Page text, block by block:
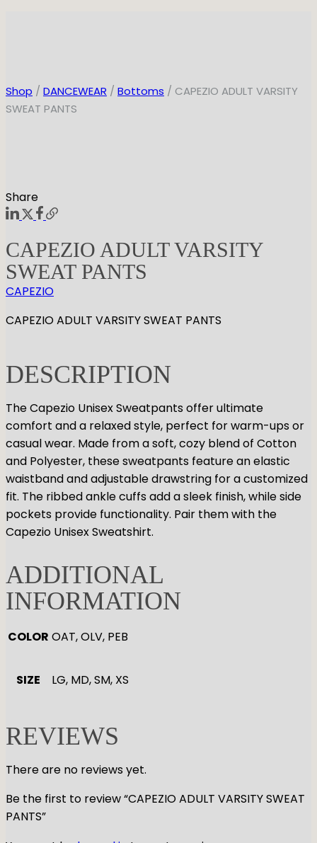
Shop / DANCEWEAR / Bottoms / CAPEZIO ADULT VARSITY
SWEAT PANTS
Share
CAPEZIO ADULT VARSITY
SWEAT PANTS
CAPEZIO
CAPEZIO ADULT VARSITY SWEAT PANTS
DESCRIPTION
The Capezio Unisex Sweatpants offer ultimate
comfort and a relaxed style, perfect for warm-ups or
casual wear. Made from a soft, cozy blend of Cotton
and Polyester, these sweatpants feature an elastic
waistband and adjustable drawstring for a customized
fit. The ribbed ankle cuffs add a sleek finish, while side
pockets provide functionality. Pair them with the
Capezio Unisex Sweatshirt.
ADDITIONAL
INFORMATION
COLOR OAT, OLV, PEB
SIZE LG, MD, SM, XS
REVIEWS
There are no reviews yet.
Be the first to review “CAPEZIO ADULT VARSITY SWEAT
PANTS”